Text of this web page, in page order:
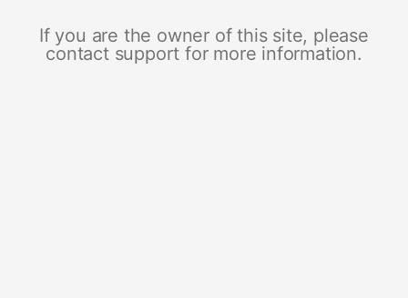
If you are the owner of this site, please
contact support for more information.